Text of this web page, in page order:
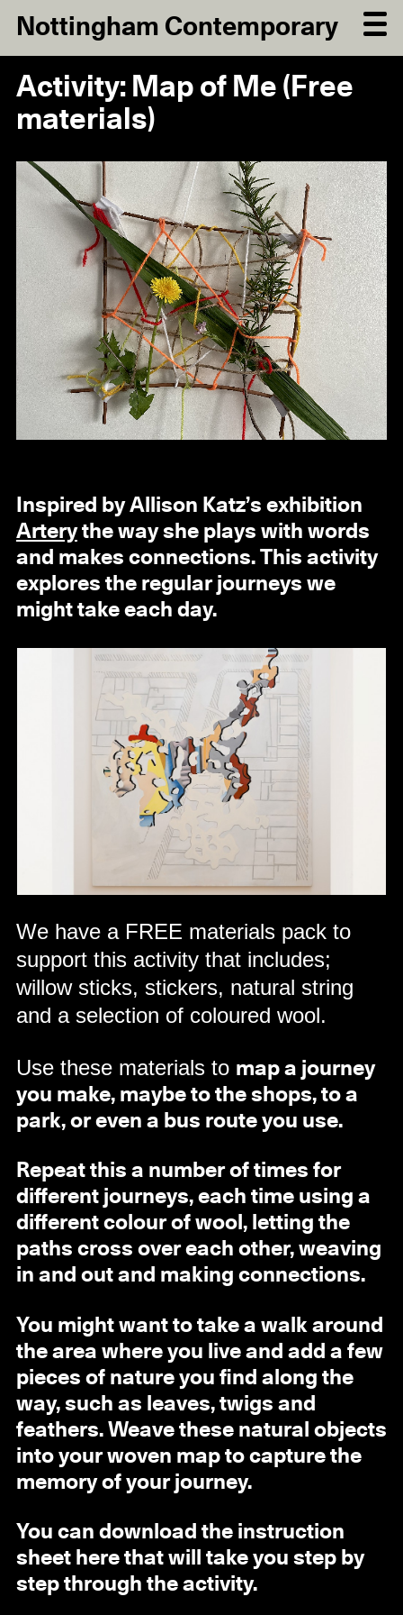
Nottingham Contemporary
Activity: Map of Me (Free
materials)
Inspired by Allison Katz’s exhibition
Arterythe way she plays with words
and makes connections. This activity
explores the regular journeys we
might take each day.
We have a FREE materials pack to
support this activity that includes;
willow sticks, stickers, natural string
and a selection of coloured wool.
Use these materials to map a journey
you make, maybe to the shops, to a
park, or even a bus route you use.
Repeat this a number of times for
different journeys, each time using a
different colour of wool, letting the
paths cross over each other, weaving
in and out and making connections.
You might want to take a walk around
the area where you live and add a few
pieces of nature you find along the
way, such as leaves, twigs and
feathers. Weave these natural objects
into your woven map to capture the
memory of your journey.
You can download the instruction
sheet here that will take you step by
step through the activity.